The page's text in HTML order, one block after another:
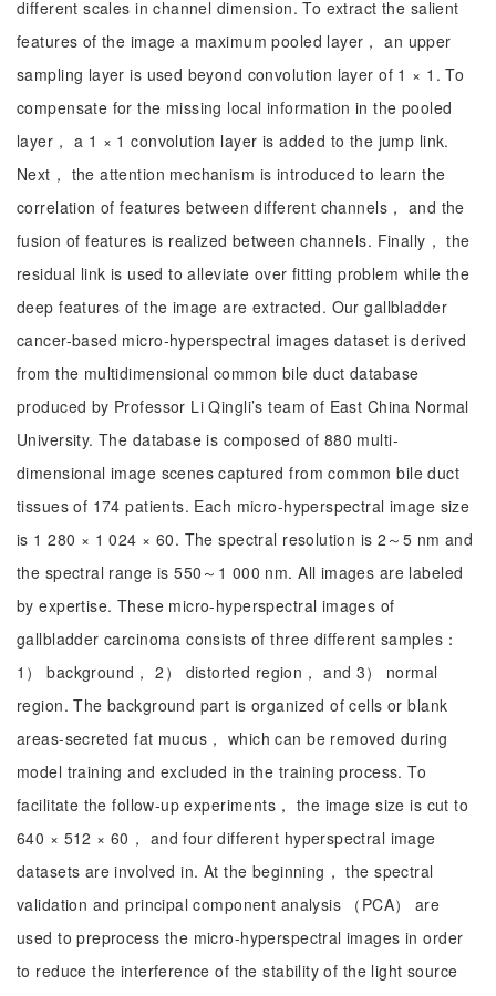
different scales in channel dimension. To extract the salient
features of the image a maximum pooled layer， an upper
sampling layer is used beyond convolution layer of 1 × 1. To
compensate for the missing local information in the pooled
layer， a 1 × 1 convolution layer is added to the jump link.
Next， the attention mechanism is introduced to learn the
correlation of features between different channels， and the
fusion of features is realized between channels. Finally， the
residual link is used to alleviate over fitting problem while the
deep features of the image are extracted. Our gallbladder
cancer-based micro-hyperspectral images dataset is derived
from the multidimensional common bile duct database
produced by Professor Li Qingli’s team of East China Normal
University. The database is composed of 880 multi-
dimensional image scenes captured from common bile duct
tissues of 174 patients. Each micro-hyperspectral image size
is 1 280 × 1 024 × 60. The spectral resolution is 2～5 nm and
the spectral range is 550～1 000 nm. All images are labeled
by expertise. These micro-hyperspectral images of
gallbladder carcinoma consists of three different samples：
1） background， 2） distorted region， and 3） normal
region. The background part is organized of cells or blank
areas-secreted fat mucus， which can be removed during
model training and excluded in the training process. To
facilitate the follow-up experiments， the image size is cut to
640 × 512 × 60， and four different hyperspectral image
datasets are involved in. At the beginning， the spectral
validation and principal component analysis （PCA） are
used to preprocess the micro-hyperspectral images in order
to reduce the interference of the stability of the light source